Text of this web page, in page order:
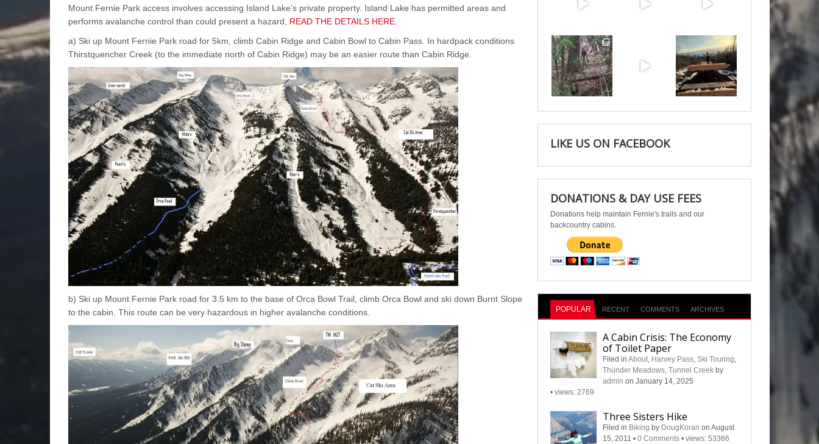
Mount Fernie Park access involves accessing Island Lake’s private property. Island Lake has permitted areas and
performs avalanche control than could present a hazard, READ THE DETAILS HERE.
a) Ski up Mount Fernie Park road for 5km, climb Cabin Ridge and Cabin Bowl to Cabin Pass. In hardpack conditions
Thirstquencher Creek (to the immediate north of Cabin Ridge) may be an easier route than Cabin Ridge.
b) Ski up Mount Fernie Park road for 3.5 km to the base of Orca Bowl Trail, climb Orca Bowl and ski down Burnt Slope
to the cabin. This route can be very hazardous in higher avalanche conditions.
May 6 Apr 25
LIKE US ON FACEBOOK
DONATIONS & DAY USE FEES
Donations help maintain Fernie's trails and our
backcountry cabins.
POPULAR RECENT COMMENTS ARCHIVES
A Cabin Crisis: The Economy
of Toilet Paper
Filed inAbout, Harvey Pass,Ski Touring,
Thunder Meadows,Tunnel Creek by
admin on January 14, 2025
•views: 2769
Three Sisters Hike
Filed in Biking by DougKoran on August
15, 2011•0 Comments •views: 53366